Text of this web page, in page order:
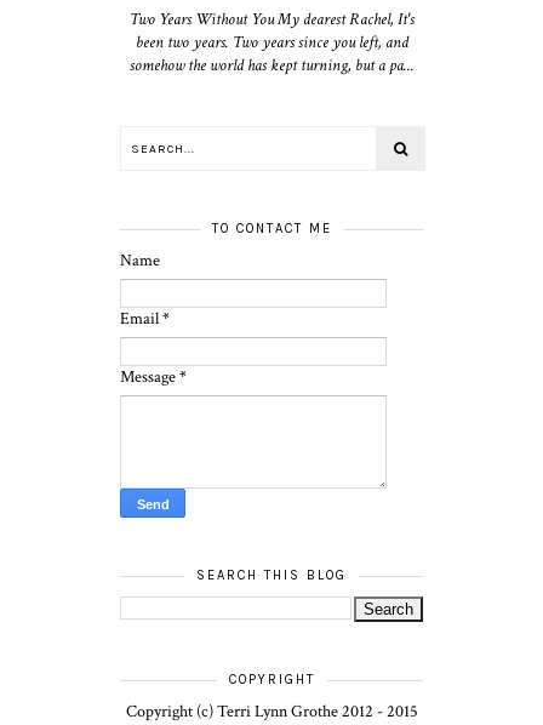
Two Years Without You My dearest Rachel, It's
been two years. Two years since you left, and
somehow the world has kept turning, but a pa...
TO CONTACT ME
Name
Email*
Message*
SEARCH THIS BLOG
COPYRIGHT
Copyright (c) Terri Lynn Grothe 2012 - 2015